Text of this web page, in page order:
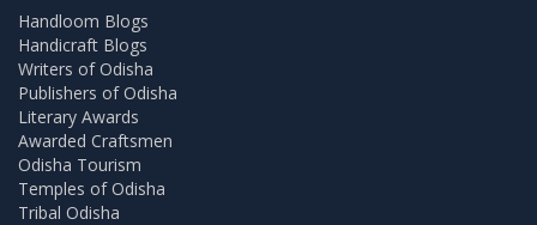
Handloom Blogs
Handicraft Blogs
Writers of Odisha
Publishers of Odisha
Literary Awards
Awarded Craftsmen
Odisha Tourism
Temples of Odisha
Tribal Odisha